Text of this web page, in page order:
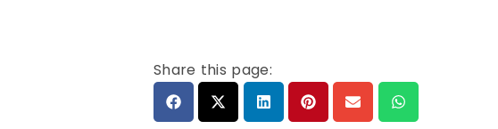
Share this page: